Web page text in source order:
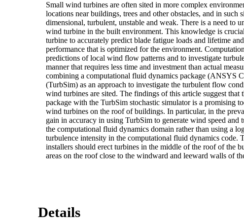
Small wind turbines are often sited in more complex
locations near buildings, trees and other obstacles, and in
dimensional, turbulent, unstable and weak. There is a need to
wind turbine in the built environment. This knowledge is
turbine to accurately predict blade fatigue loads and lifetime
performance that is optimized for the environment.
predictions of local wind flow patterns and to investigate
manner that requires less time and investment than actual
combining a computational fluid dynamics package (ANSYS
(TurbSim) as an approach to investigate the turbulent flow
wind turbines are sited. The findings of this article suggest
package with the TurbSim stochastic simulator is a promising
wind turbines on the roof of buildings. In particular, in the
gain in accuracy in using TurbSim to generate wind speed
the computational fluid dynamics domain rather than using a
turbulence intensity in the computational fluid dynamics code.
installers should erect turbines in the middle of the roof of the
areas on the roof close to the windward and leeward walls of
Details